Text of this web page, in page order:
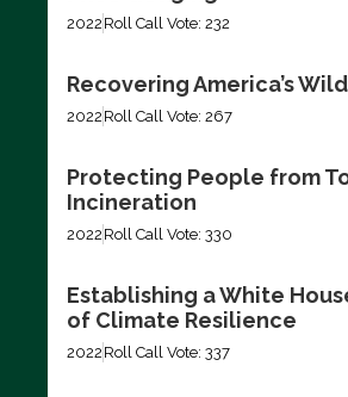
2022 Roll Call Vote: 232
Recovering America’s
2022 Roll Call Vote: 267
Protecting People from
Incineration
2022 Roll Call Vote: 330
Establishing a White
of Climate Resilience
2022 Roll Call Vote: 337